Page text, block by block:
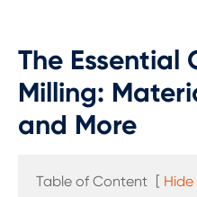
The Essential
Milling:
and More
Table of Content [ Hide